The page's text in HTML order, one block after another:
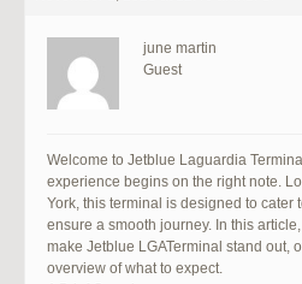
june martin
Guest
Welcome to Jetblue Laguardia
experience begins on the right note.
York, this terminal is designed to cater
ensure a smooth journey. In this
make Jetblue LGATerminal stand out,
overview of what to expect.